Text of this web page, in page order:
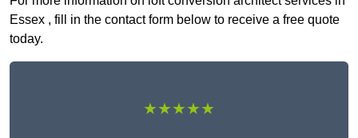
Essex , fill in the contact form below to receive a free quote
today.
★★★★★